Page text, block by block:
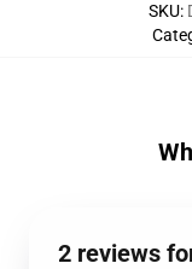
SKU:
2 reviews